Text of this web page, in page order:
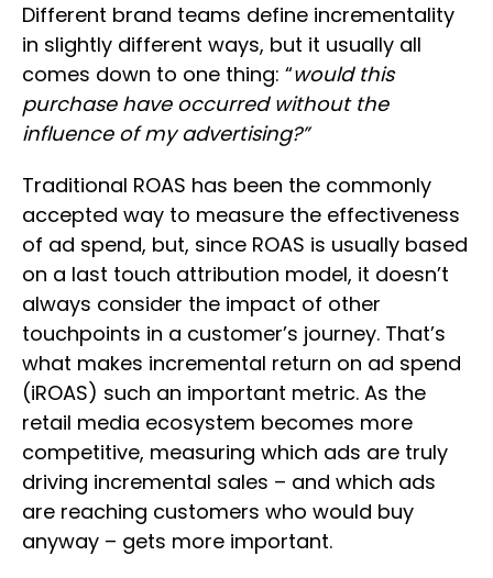
Different brand teams define incrementality
in slightly different ways, but it usually all
comes down to one thing: “would this
purchase have occurred without the
influence of my advertising?”
Traditional ROAS has been the commonly
accepted way to measure the effectiveness
of ad spend, but, since ROAS is usually based
on a last touch attribution model, it doesn’t
always consider the impact of other
touchpoints in a customer’s journey. That’s
what makes incremental return on ad spend
(iROAS) such an important metric. As the
retail media ecosystem becomes more
competitive, measuring which ads are truly
driving incremental sales – and which ads
are reaching customers who would buy
anyway – gets more important.